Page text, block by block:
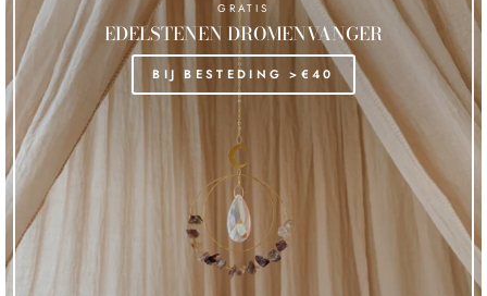
GRATIS
EDELSTENEN DROMENVANGER
BIJ BESTEDING >€40